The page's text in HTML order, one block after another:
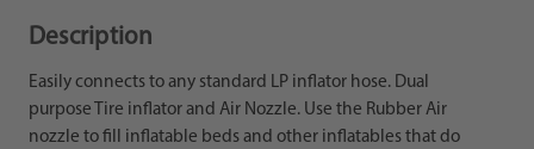
Description
Easily connects to any standard LP inflator hose. Dual
purpose Tire inflator and Air Nozzle. Use the Rubber Air
nozzle to fill inflatable beds and other inflatables that do